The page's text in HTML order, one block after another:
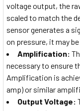
voltage output, the
scaled to match the
sensor generates a
on pressure, it may
Amplification:
necessary to ensure
Amplification is
amp) or similar
Output Voltage: